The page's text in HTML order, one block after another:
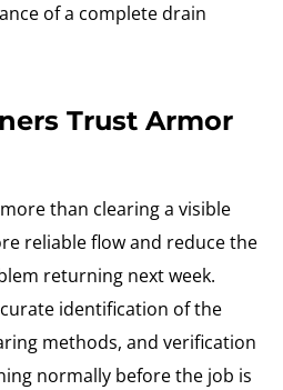
of a complete drain
Trust Armor
than clearing a visible
reliable flow and reduce the
returning next week.
identification of the
methods, and verification
normally before the job is